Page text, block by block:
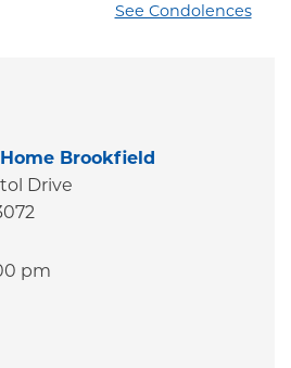
Brookfield
Drive
pm
See Condolences